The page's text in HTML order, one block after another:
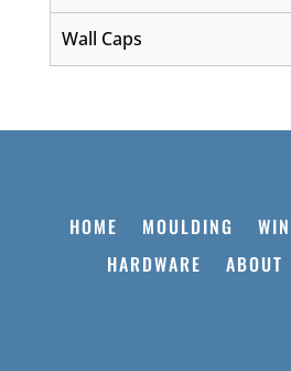
Wall Caps
HOME MOULDING
HARDWARE
ABOUT